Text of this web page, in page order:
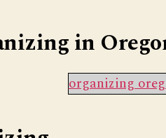
in
organizing